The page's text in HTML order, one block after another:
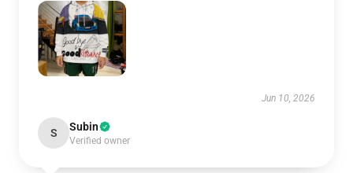
Jun 10, 2026
S Subin
Verified owner